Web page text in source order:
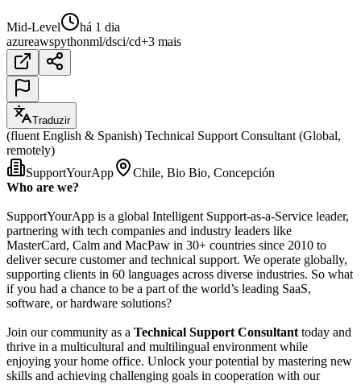
Mid-Level
há 1 dia
azureawspythonml/dsci/cd+3 mais
Traduzir
(fluent English & Spanish) Technical Support Consultant (Global,
remotely)
SupportYourApp
Chile, Bio Bio, Concepción
Who are we?
SupportYourApp is a global Intelligent Support-as-a-Service leader,
partnering with tech companies and industry leaders like
MasterCard, Calm and MacPaw in 30+ countries since 2010 to
deliver secure customer and technical support. We operate globally,
supporting clients in 60 languages across diverse industries. So what
if you had a chance to be a part of the world’s leading SaaS,
software, or hardware solutions?
Join our community as a Technical Support Consultant today and
thrive in a multicultural and multilingual environment while
enjoying your home office. Unlock your potential by mastering new
skills and achieving challenging goals in cooperation with our